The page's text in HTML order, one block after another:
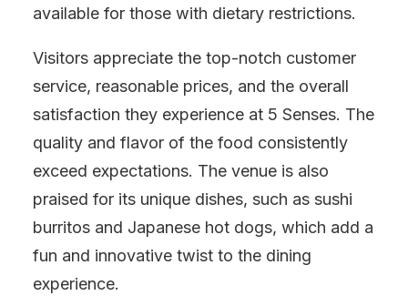
available for those with dietary restrictions.
Visitors appreciate the top-notch customer
service, reasonable prices, and the overall
satisfaction they experience at 5 Senses. The
quality and flavor of the food consistently
exceed expectations. The venue is also
praised for its unique dishes, such as sushi
burritos and Japanese hot dogs, which add a
fun and innovative twist to the dining
experience.